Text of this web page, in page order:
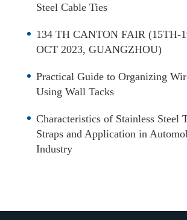
Steel Cable Ties
134 TH CANTON FAIR (15TH-
OCT 2023, GUANGZHOU)
Practical Guide to Organizing
Using Wall Tacks
Characteristics of Stainless Steel
Straps and Application in
Industry